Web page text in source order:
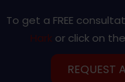
To get a FREE
Hark or click on
REQUEST